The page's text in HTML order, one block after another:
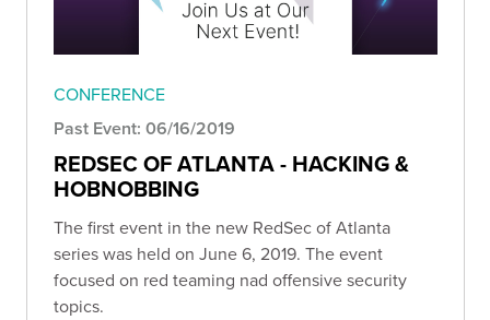
CONFERENCE
Past Event: 06/16/2019
REDSEC OF ATLANTA - HACKING &
HOBNOBBING
The first event in the new RedSec of Atlanta
series was held on June 6, 2019. The event
focused on red teaming nad offensive security
topics.